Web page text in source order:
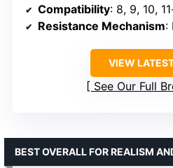
Compatibility: 8, 9, 10,
Resistance Mechanism:
VIEW
See Our Full
BEST OVERALL FOR REALISM